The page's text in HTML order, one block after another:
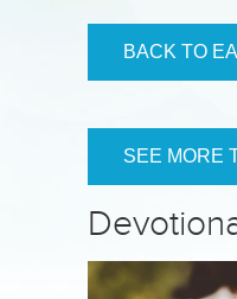
BACK TO
SEE MORE